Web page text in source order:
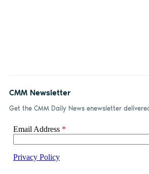
CMM Newsletter
Get the CMM Daily News enewsletter